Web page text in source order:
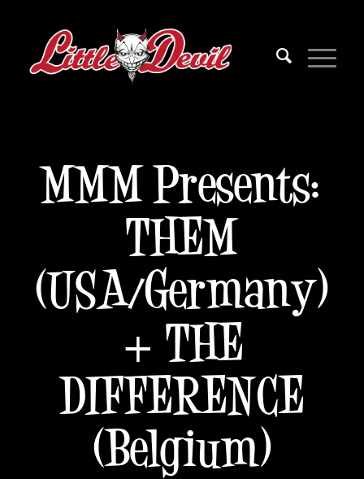
MMM Presents:
THEM
(USA/Germany)
+ THE
DIFFERENCE
(Belgium)